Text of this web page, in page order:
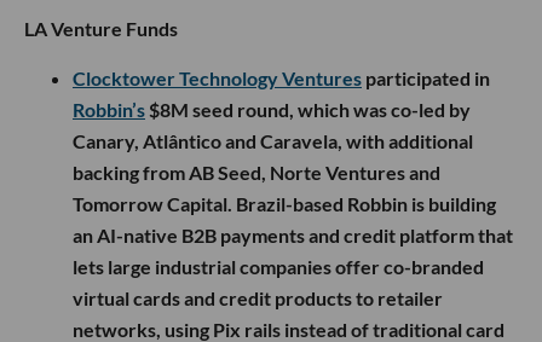
LA Venture Funds
Clocktower Technology Ventures participated in
Robbin’s $8M seed round, which was co-led by
Canary, Atlântico and Caravela, with additional
backing from AB Seed, Norte Ventures and
Tomorrow Capital. Brazil-based Robbin is building
an AI-native B2B payments and credit platform that
lets large industrial companies offer co-branded
virtual cards and credit products to retailer
networks, using Pix rails instead of traditional card